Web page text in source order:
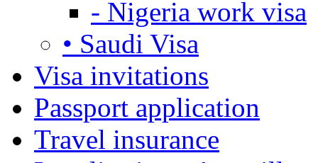
- Nigeria work visa
• Saudi Visa
Visa invitations
Passport application
Travel insurance